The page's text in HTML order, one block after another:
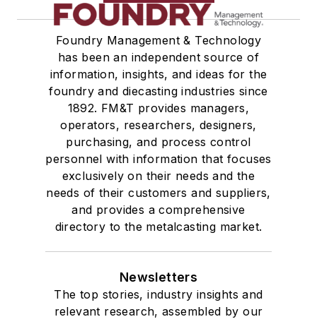
Foundry Management & Technology
has been an independent source of
information, insights, and ideas for the
foundry and diecasting industries since
1892. FM&T provides managers,
operators, researchers, designers,
purchasing, and process control
personnel with information that focuses
exclusively on their needs and the
needs of their customers and suppliers,
and provides a comprehensive
directory to the metalcasting market.
Newsletters
The top stories, industry insights and
relevant research, assembled by our